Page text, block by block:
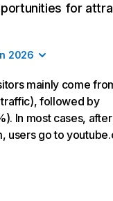
for
2026
mainly come
followed by
In most cases, after
users go to